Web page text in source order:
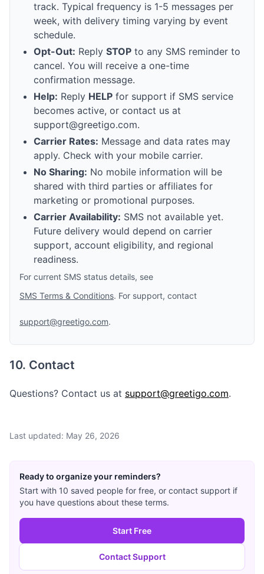
track. Typical frequency is 1-5 messages per
week, with delivery timing varying by event
schedule.
Opt-Out: Reply STOP to any SMS reminder to
cancel. You will receive a one-time
confirmation message.
Help: Reply HELP for support if SMS service
becomes active, or contact us at
support@greetigo.com.
Carrier Rates: Message and data rates may
apply. Check with your mobile carrier.
No Sharing: No mobile information will be
shared with third parties or affiliates for
marketing or promotional purposes.
Carrier Availability: SMS not available yet.
Future delivery would depend on carrier
support, account eligibility, and regional
readiness.
For current SMS status details, see
SMS Terms & Conditions. For support, contact
support@greetigo.com.
10. Contact
Questions? Contact us at support@greetigo.com.
Last updated: May 26, 2026
Ready to organize your reminders?
Start with 10 saved people for free, or contact support if
you have questions about these terms.
Start Free
Contact Support